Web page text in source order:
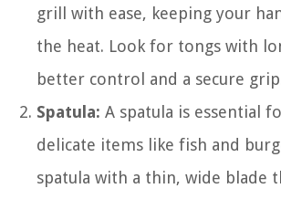
grill with ease, keeping your
the heat. Look for tongs with
better control and a secure
Spatula: A spatula is essential
delicate items like fish and
spatula with a thin, wide blade